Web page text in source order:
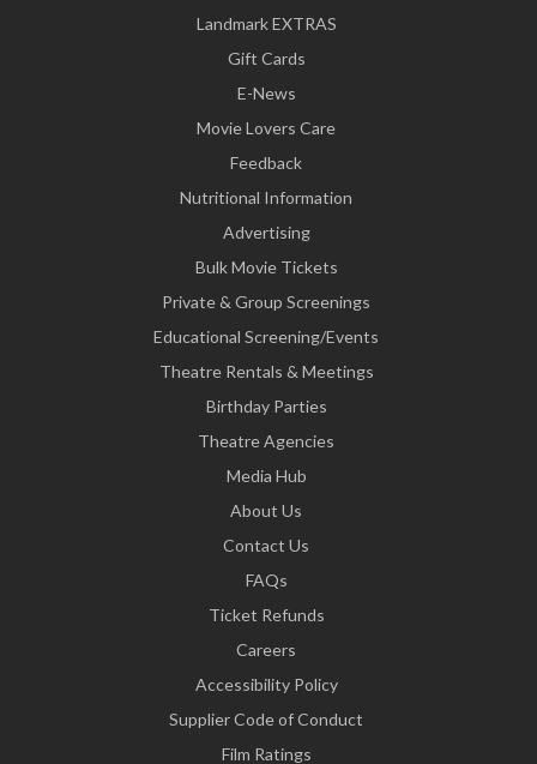
Landmark EXTRAS
Gift Cards
E-News
Movie Lovers Care
Feedback
Nutritional Information
Advertising
Bulk Movie Tickets
Private & Group Screenings
Educational Screening/Events
Theatre Rentals & Meetings
Birthday Parties
Theatre Agencies
Media Hub
About Us
Contact Us
FAQs
Ticket Refunds
Careers
Accessibility Policy
Supplier Code of Conduct
Film Ratings